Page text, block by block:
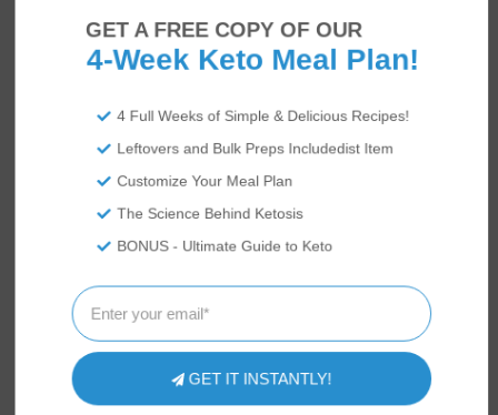
4 Full Weeks of Simple & Delicious Recipes!
Leftovers and Bulk Preps Includedist Item
Customize Your Meal Plan
The Science Behind Ketosis
BONUS - Ultimate Guide to Keto
GET A FREE COPY OF OUR
4-Week Keto Meal Plan!
GET IT INSTANTLY!